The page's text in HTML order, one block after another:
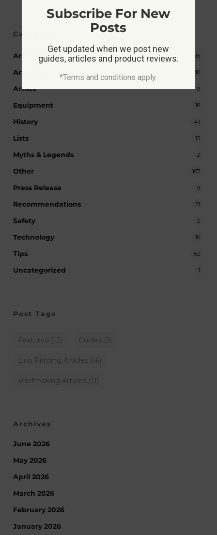
Categories
Art Inspiration 15
Art News 10
Artists 9
Equipment 18
History 41
Lists 13
Myths & Legends 2
Other 167
Press Release 9
Recommendations 21
Safety 2
Technology 10
Tips 62
Uncategorized 1
Post Tags
Featured (12) Guides(3)
Lino Printing Articles(16)
Printmaking Articles(11)
Archives
June 2026
May 2026
April 2026
March 2026
February 2026
January 2026
Subscribe For New
Posts
Get updated when we post new
guides, articles and product reviews.
*Terms and conditions apply.